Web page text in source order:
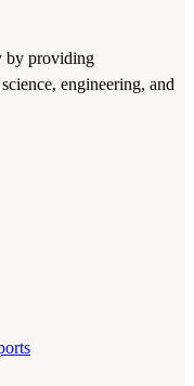
by providing
engineering, and